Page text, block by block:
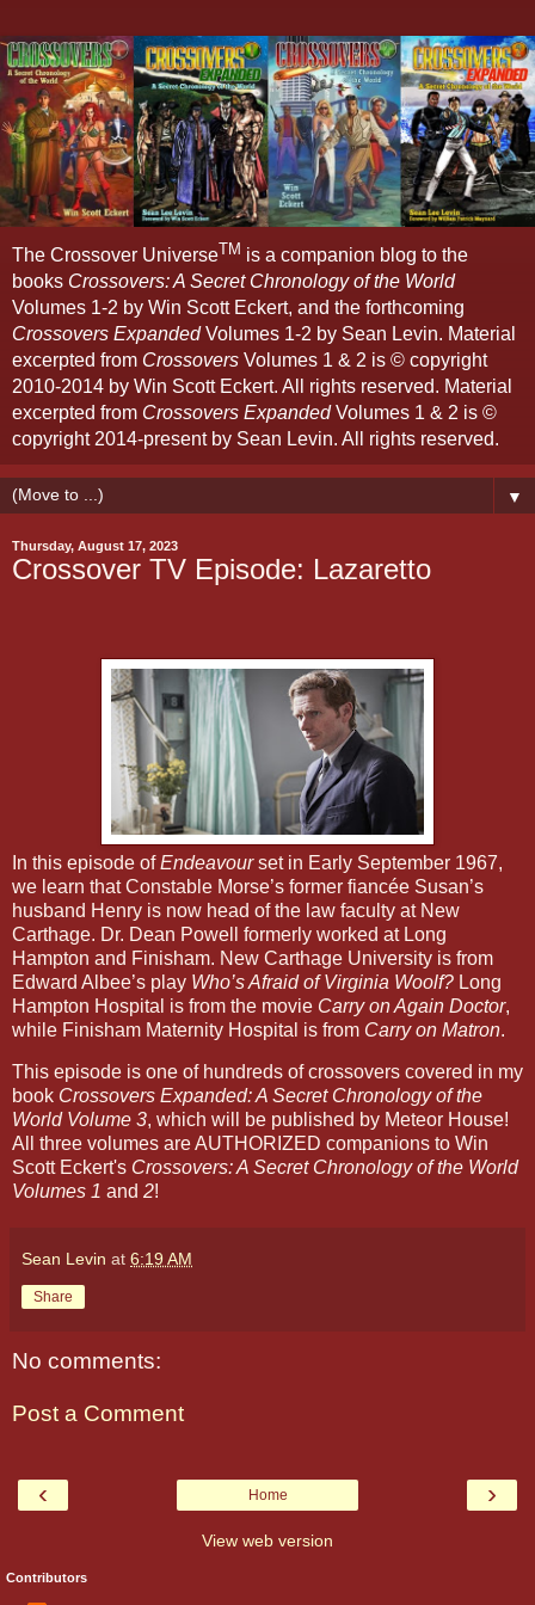
The Crossover UniverseTM is a companion blog to the
books Crossovers: A Secret Chronology of the World
Volumes 1-2 by Win Scott Eckert, and the forthcoming
Crossovers ExpandedVolumes 1-2 by Sean Levin. Material
excerpted from Crossovers Volumes 1 & 2 is © copyright
2010-2014 by Win Scott Eckert. All rights reserved. Material
excerpted from Crossovers ExpandedVolumes 1 & 2 is ©
copyright 2014-present by Sean Levin. All rights reserved.
▼
Thursday, August 17, 2023
Crossover TV Episode: Lazaretto
In this episode ofEndeavourset in Early September 1967,
we learn that Constable Morse’s former fiancée Susan’s
husband Henry is now head of the law faculty at New
Carthage. Dr. Dean Powell formerly worked at Long
Hampton and Finisham. New Carthage University is from
Edward Albee’s play Who’s Afraid of Virginia Woolf? Long
Hampton Hospital is from the movie Carry on Again Doctor,
while Finisham Maternity Hospital is from Carry on Matron.
This episode is one of hundreds of crossovers covered in my
book Crossovers Expanded: A Secret Chronology of the
World Volume 3, which will be published by Meteor House!
All three volumes are AUTHORIZED companions to Win
Scott Eckert's Crossovers: A Secret Chronology of the World
Volumes 1 and 2!
Sean Levin at 6:19 AM
Share
No comments:
Post a Comment
‹ ›
Home
View web version
Contributors